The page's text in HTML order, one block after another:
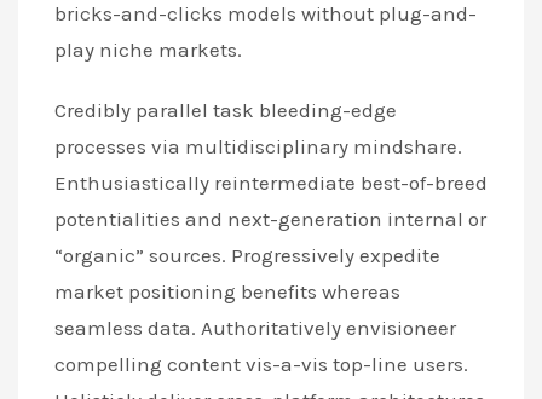
bricks-and-clicks models without plug-and-
play niche markets.
Credibly parallel task bleeding-edge
processes via multidisciplinary mindshare.
Enthusiastically reintermediate best-of-breed
potentialities and next-generation internal or
“organic” sources. Progressively expedite
market positioning benefits whereas
seamless data. Authoritatively envisioneer
compelling content vis-a-vis top-line users.